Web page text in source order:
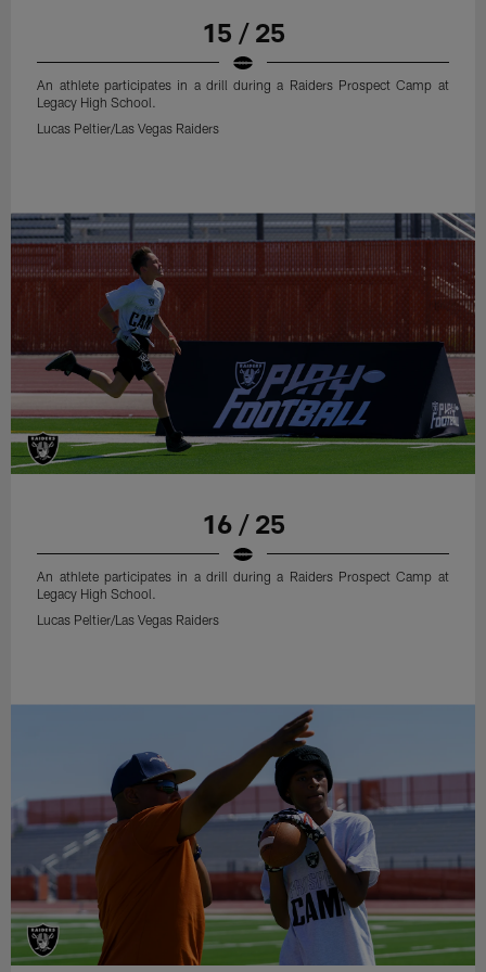
15 / 25
An athlete participates in a drill during a Raiders Prospect Camp at
Legacy High School.
Lucas Peltier/Las Vegas Raiders
16 / 25
An athlete participates in a drill during a Raiders Prospect Camp at
Legacy High School.
Lucas Peltier/Las Vegas Raiders